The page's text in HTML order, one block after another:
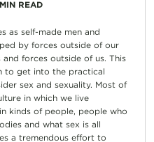
MIN READ
as self-made men and
by forces outside of our
forces outside of us. This
to get into the practical
sex and sexuality. Most of
in which we live
kinds of people, people who
and what sex is all
a tremendous effort to